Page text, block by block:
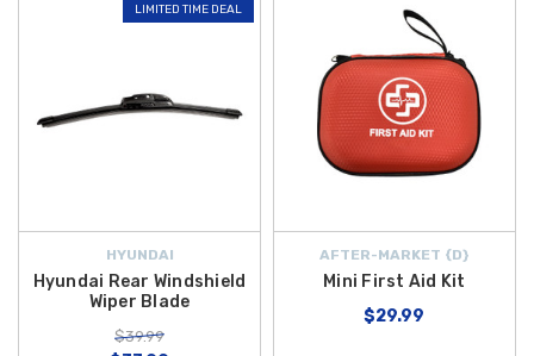
LIMITED TIME DEAL
HYUNDAI
Hyundai Rear Windshield
Wiper Blade
$39.99
AFTER-MARKET {D}
Mini First Aid Kit
$29.99